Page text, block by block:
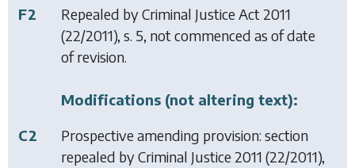
F2
Repealed byCriminal Justice Act 2011
(22/2011), s. 5, not commenced as of date
of revision.
Modifications (not altering text):
C2
Prospective amending provision: section
repealed byCriminal Justice 2011 (22/2011),